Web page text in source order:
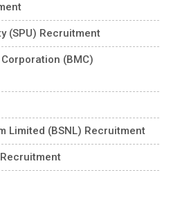
(SPU) Recruitment
(BMC)
Limited (BSNL) Recruitment